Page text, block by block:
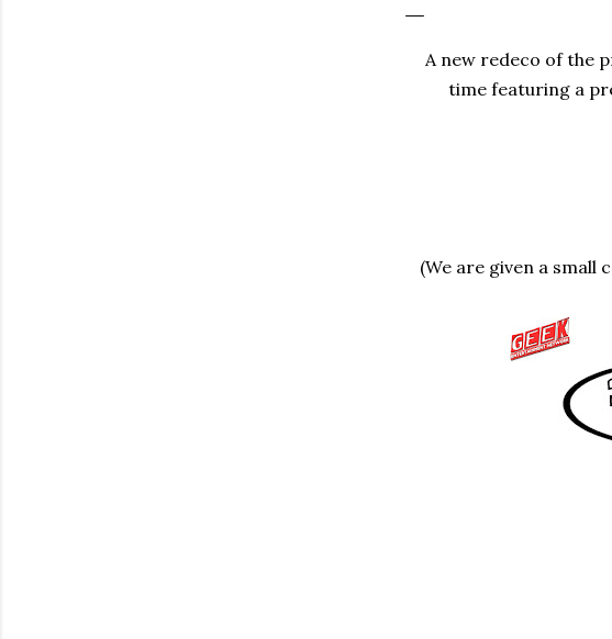
A new redeco of the
time featuring a
(We are given a small